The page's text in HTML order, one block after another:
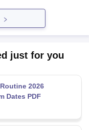
just for you
2026
Dates PDF